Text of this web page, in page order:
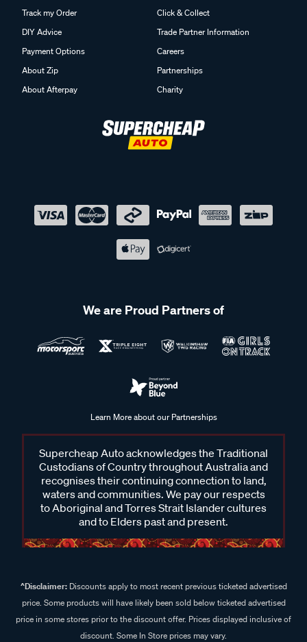
Track my Order
DIY Advice
Payment Options
About Zip
About Afterpay
Click & Collect
Trade Partner Information
Careers
Partnerships
Charity
We are Proud Partners of
Learn More about our Partnerships
Supercheap Auto acknowledges the Traditional
Custodians of Country throughout Australia and
recognises their continuing connection to land,
waters and communities. We pay our respects
to Aboriginal and Torres Strait Islander cultures
and to Elders past and present.
^Disclaimer:Discounts apply to most recent previous ticketed advertised
price. Some products will have likely been sold below ticketed advertised
price in some stores prior to the discount offer. Prices displayed inclusive of
discount. Some In Store prices may vary.